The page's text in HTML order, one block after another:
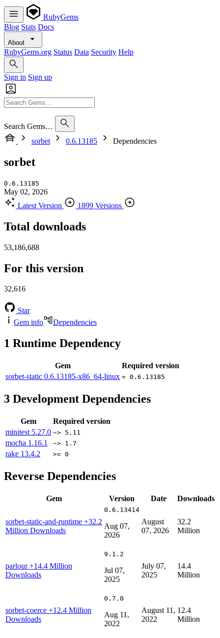
RubyGems
Blog Stats Docs
About
RubyGems.org Status Data Security Help
Sign in Sign up
Search Gems…
sorbet
0.6.13185 Dependencies
sorbet
0.6.13185
May 02, 2026
Latest Version
1899 Versions
Total downloads
53,186,688
For this version
32,616
Star
Gem info
Dependencies
1 Runtime Dependency
Gem
Required version
sorbet-static 0.6.13185-x86_64-linux = 0.6.13185
3 Development Dependencies
Gem
Required version
minitest 5.27.0 ~> 5.11
mocha 1.16.1 ~> 1.7
rake 13.4.2 >= 0
Reverse Dependencies
Gem Version Date Downloads
sorbet-static-and-runtime +32.2
Million Downloads
0.6.13414
Aug 07,
2026
August
07, 2026
32.2
Million
parlour+14.4 Million
Downloads
9.1.2
Jul 07,
2025
July 07,
2025
14.4
Million
sorbet-coerce +12.4 Million
Downloads
0.7.0
Aug 11,
2022
August 11,
2022
12.4
Million